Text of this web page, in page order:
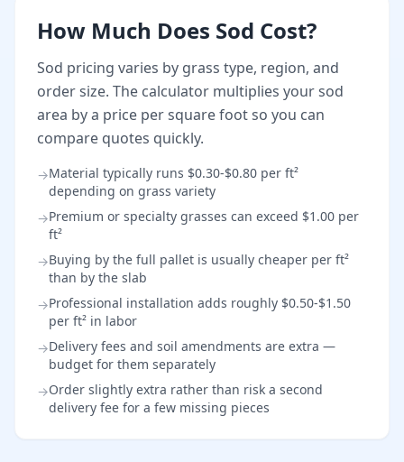
How Much Does Sod Cost?
Sod pricing varies by grass type, region, and
order size. The calculator multiplies your sod
area by a price per square foot so you can
compare quotes quickly.
→Material typically runs $0.30-$0.80 per ft²
depending on grass variety
→Premium or specialty grasses can exceed $1.00 per
ft²
→Buying by the full pallet is usually cheaper per ft²
than by the slab
→Professional installation adds roughly $0.50-$1.50
per ft² in labor
→Delivery fees and soil amendments are extra —
budget for them separately
→Order slightly extra rather than risk a second
delivery fee for a few missing pieces